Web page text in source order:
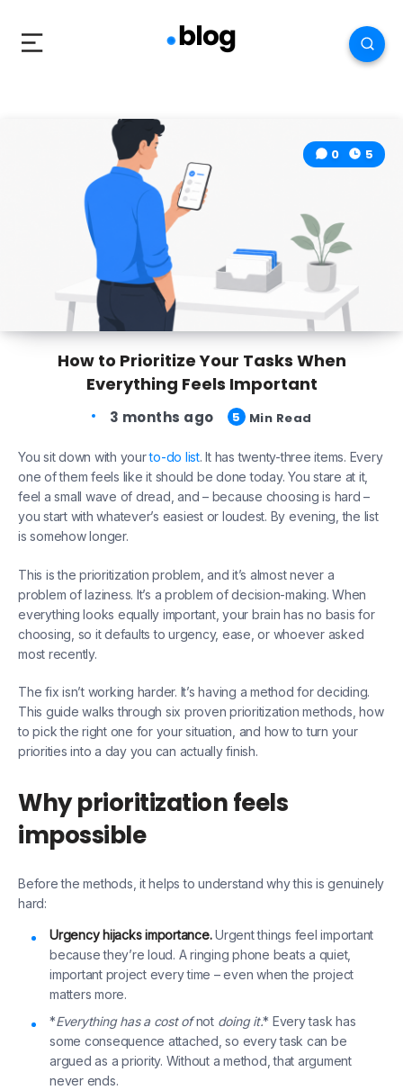
0 5
How to Prioritize Your Tasks When
Everything Feels Important
3 months ago 5 Min Read
You sit down with yourto-do list. It has twenty-three items. Every
one of them feels like it should be done today. You stare at it,
feel a small wave of dread, and – because choosing is hard –
you start with whatever’s easiest or loudest. By evening, the list
is somehow longer.
This is the prioritization problem, and it’s almost never a
problem of laziness. It’s a problem of decision-making. When
everything looks equally important, your brain has no basis for
choosing, so it defaults to urgency, ease, or whoever asked
most recently.
The fix isn’t working harder. It’s having a method for deciding.
This guide walks through six proven prioritization methods, how
to pick the right one for your situation, and how to turn your
priorities into a day you can actually finish.
Why prioritization feels
impossible
Before the methods, it helps to understand why this is genuinely
hard:
Urgency hijacks importance.Urgent things feel important
because they’re loud. A ringing phone beats a quiet,
important project every time – even when the project
matters more.
*Everything has a cost ofnotdoing it.* Every task has
some consequence attached, so every task can be
argued as a priority. Without a method, that argument
never ends.